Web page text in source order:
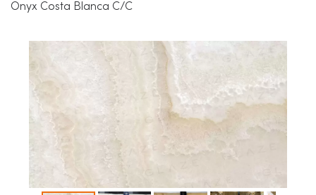
Onyx Costa Blanca C/C